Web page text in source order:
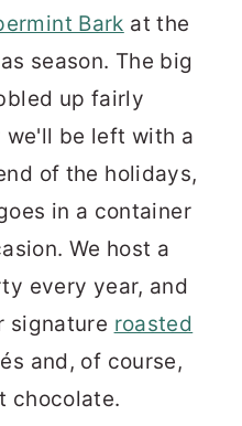
Bark at the
season. The big
up fairly
be left with a
of the holidays,
in a container
We host a
every year, and
signature roasted
and, of course,
chocolate.